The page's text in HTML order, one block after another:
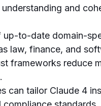
and
up-to-date domain-
law, finance, and
frameworks reduce
can tailor Claude 4